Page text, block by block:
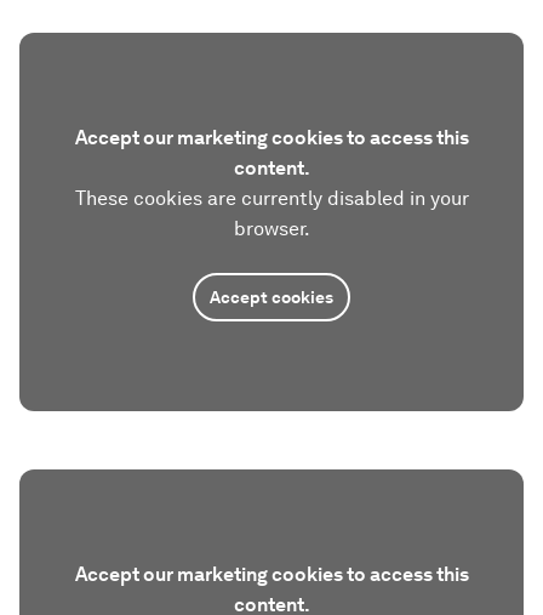
Accept our marketing cookies to access this
content.
These cookies are currently disabled in your
browser.
Accept cookies
Accept our marketing cookies to access this
content.